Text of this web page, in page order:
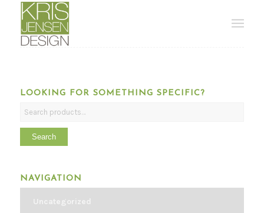
LOOKING FOR SOMETHING SPECIFIC?
Search
NAVIGATION
Uncategorized